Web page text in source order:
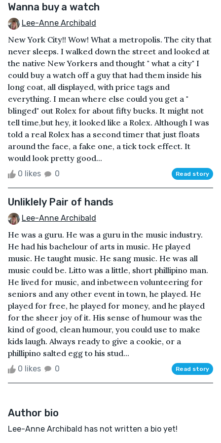
Wanna buy a watch
Lee-Anne Archibald
New York City!! Wow! What a metropolis. The city that
never sleeps. I walked down the street and looked at
the native New Yorkers and thought " what a city" I
could buy a watch off a guy that had them inside his
long coat, all displayed, with price tags and
everything. I mean where else could you get a "
blinged" out Rolex for about fifty bucks. It might not
tell time,but hey, it looked like a Rolex. Although I was
told a real Rolex has a second timer that just floats
around the face, a fake one, a tick tock effect. It
would look pretty good...
0 likes 0 Read story
Unliklely Pair of hands
Lee-Anne Archibald
He was a guru. He was a guru in the music industry.
He had his bachelour of arts in music. He played
music. He taught music. He sang music. He was all
music could be. Litto was a little, short phillipino man.
He lived for music, and inbetween volunteering for
seniors and any other event in town, he played. He
played for free, he played for money, and he played
for the sheer joy of it. His sense of humour was the
kind of good, clean humour, you could use to make
kids laugh. Always ready to give a cookie, or a
phillipino salted egg to his stud...
0 likes 0 Read story
Author bio
Lee-Anne Archibald has not written a bio yet!